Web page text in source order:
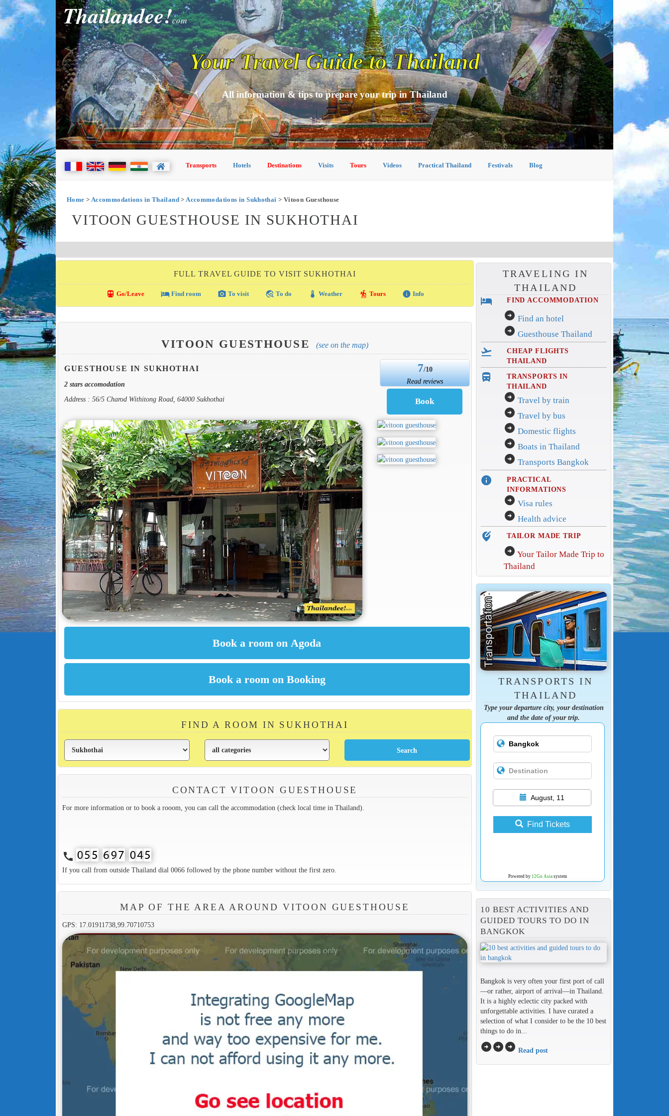
Thailandee!com
Your Travel Guide to Thailand
All information & tips to prepare your trip in Thailand
Transports Hotels Destinations Visits Tours Videos Practical Thailand Festivals Blog
Home > Accommodations in Thailand>Accommodations in Sukhothai > Vitoon Guesthouse
VITOON GUESTHOUSE IN SUKHOTHAI
FULL TRAVEL GUIDE TO VISIT SUKHOTHAI
directions_transit Go/Leave local_hotelFind room photo_camera To visit travel_explore To do thermostat Weather hiking Tours info Info
VITOON GUESTHOUSE (see on the map)
GUESTHOUSE IN SUKHOTHAI
2 stars accomodation
Address : 56/5 Charod Withitong Road, 64000 Sukhothai
7/10
Read reviews
FIND A ROOM IN SUKHOTHAI
CONTACT VITOON GUESTHOUSE
For more information or to book a rooom, you can call the accommodation (check local time in Thailand).
call
If you call from outside Thailand dial 0066 followed by the phone number without the first zero.
MAP OF THE AREA AROUND VITOON GUESTHOUSE
GPS: 17.01911738,99.70710753
TRAVELING IN
THAILAND
hotel FIND ACCOMMODATION
arrow_circle_right Find an hotel
arrow_circle_right Guesthouse Thailand
flight_takeoff
CHEAP FLIGHTS
THAILAND
directions_bus_filled
TRANSPORTS IN
THAILAND
arrow_circle_right Travel by train
arrow_circle_right Travel by bus
arrow_circle_right Domestic flights
arrow_circle_right Boats in Thailand
arrow_circle_right Transports Bangkok
info
PRACTICAL
INFORMATIONS
arrow_circle_right Visa rules
arrow_circle_right Health advice
edit_location_alt TAILOR MADE TRIP
arrow_circle_right Your Tailor Made Trip to
Thailand
TRANSPORTS IN
THAILAND
Type your departure city, your destination
and the date of your trip.
August, 11
Find Tickets
Powered by 12Go Asiasystem
10 BEST ACTIVITIES AND
GUIDED TOURS TO DO IN
BANGKOK
Bangkok is very often your first port of call
—or rather, airport of arrival—in Thailand.
It is a highly eclectic city packed with
unforgettable activities. I have curated a
selection of what I consider to be the 10 best
things to do in...
arrow_circle_rightarrow_circle_rightarrow_circle_right Read post